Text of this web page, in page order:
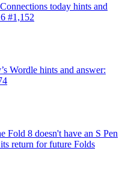
today hints and
#1,152
Wordle hints and answer:
Fold 8 doesn't have an S Pen
return for future Folds